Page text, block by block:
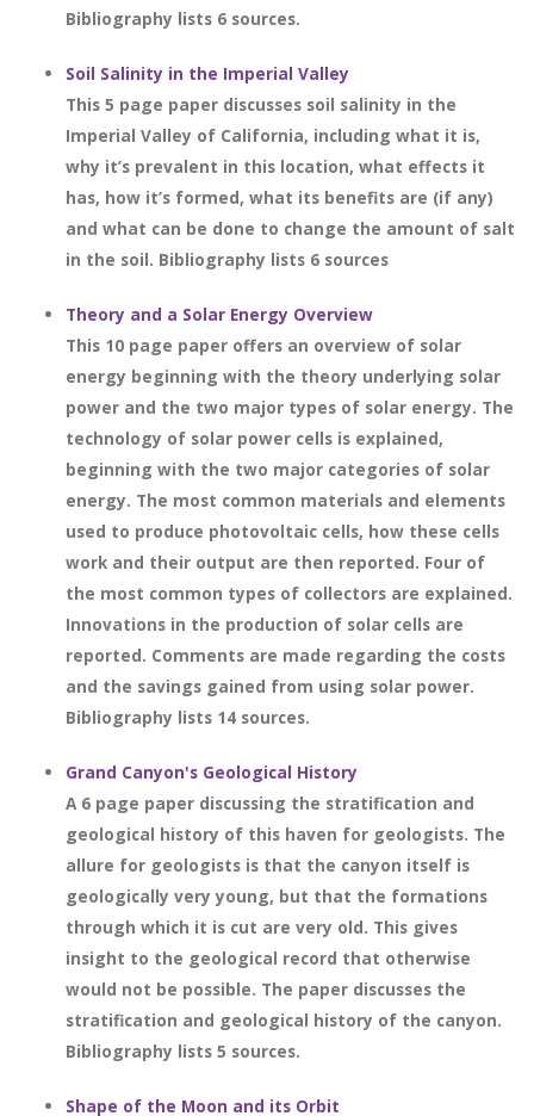
Bibliography lists 6 sources.
Soil Salinity in the Imperial Valley
This 5 page paper discusses soil salinity in the
Imperial Valley of California, including what it is,
why it’s prevalent in this location, what effects it
has, how it’s formed, what its benefits are (if any)
and what can be done to change the amount of salt
in the soil. Bibliography lists 6 sources
Theory and a Solar Energy Overview
This 10 page paper offers an overview of solar
energy beginning with the theory underlying solar
power and the two major types of solar energy. The
technology of solar power cells is explained,
beginning with the two major categories of solar
energy. The most common materials and elements
used to produce photovoltaic cells, how these cells
work and their output are then reported. Four of
the most common types of collectors are explained.
Innovations in the production of solar cells are
reported. Comments are made regarding the costs
and the savings gained from using solar power.
Bibliography lists 14 sources.
Grand Canyon's Geological History
A 6 page paper discussing the stratification and
geological history of this haven for geologists. The
allure for geologists is that the canyon itself is
geologically very young, but that the formations
through which it is cut are very old. This gives
insight to the geological record that otherwise
would not be possible. The paper discusses the
stratification and geological history of the canyon.
Bibliography lists 5 sources.
Shape of the Moon and its Orbit